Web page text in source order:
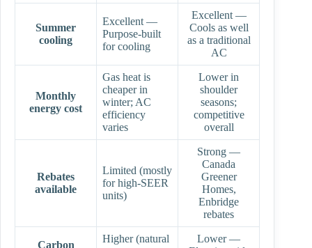
Summer
cooling
Excellent —
Purpose-built
for cooling
Excellent —
Cools as well
as a traditional
AC
Monthly
energy cost
Gas heat is
cheaper in
winter; AC
efficiency
varies
Lower in
shoulder
seasons;
competitive
overall
Rebates
available
Limited (mostly
for high-SEER
units)
Strong —
Canada
Greener
Homes,
Enbridge
rebates
Carbon
Higher (natural
Lower —